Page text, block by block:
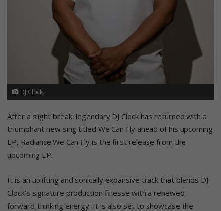
DJ Clock.
After a slight break, legendary DJ Clock has returned with a
triumphant new sing titled We Can Fly ahead of his upcoming
EP, Radiance.We Can Fly is the first release from the
upcoming EP.
It is an uplifting and sonically expansive track that blends DJ
Clock’s signature production finesse with a renewed,
forward-thinking energy. It is also set to showcase the